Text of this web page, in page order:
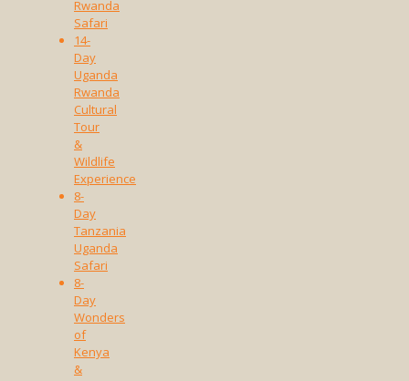
Rwanda
Safari
14-
Day
Uganda
Rwanda
Cultural
Tour
&
Wildlife
Experience
8-
Day
Tanzania
Uganda
Safari
8-
Day
Wonders
of
Kenya
&